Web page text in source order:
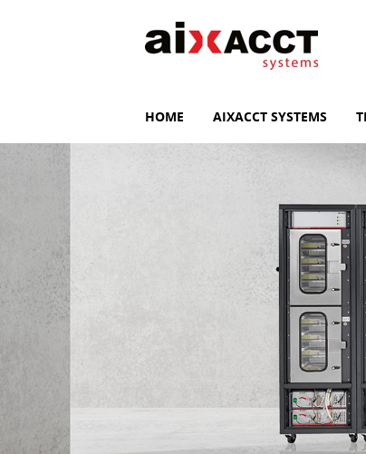
HOME AIXACCT SYSTEMS